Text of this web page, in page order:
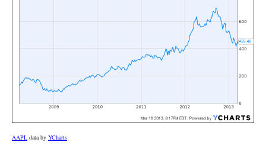
AAPL data by YCharts